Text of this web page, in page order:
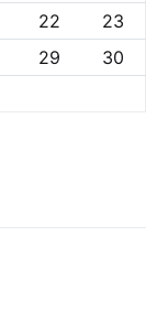
22
23
29
30